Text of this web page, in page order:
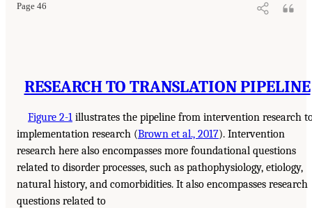
Page 46
RESEARCH TO TRANSLATION PIPELINE
Figure 2-1 illustrates the pipeline from intervention research
implementation research (Brown et al., 2017). Intervention
research here also encompasses more foundational questions
related to disorder processes, such as pathophysiology, etiology,
natural history, and comorbidities. It also encompasses research
questions related to